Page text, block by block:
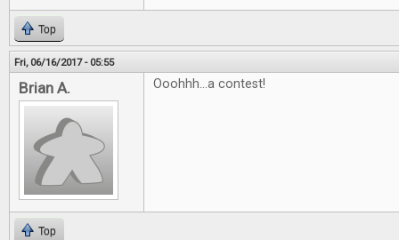
Top
Fri, 06/16/2017 - 05:55
Brian A. Ooohhh...a contest!
Top